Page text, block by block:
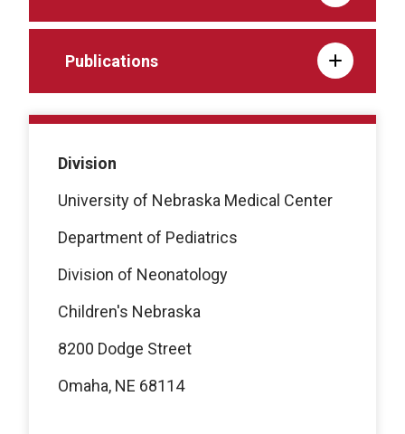
Publications
Division
University of Nebraska Medical Center
Department of Pediatrics
Division of Neonatology
Children's Nebraska
8200 Dodge Street
Omaha, NE 68114